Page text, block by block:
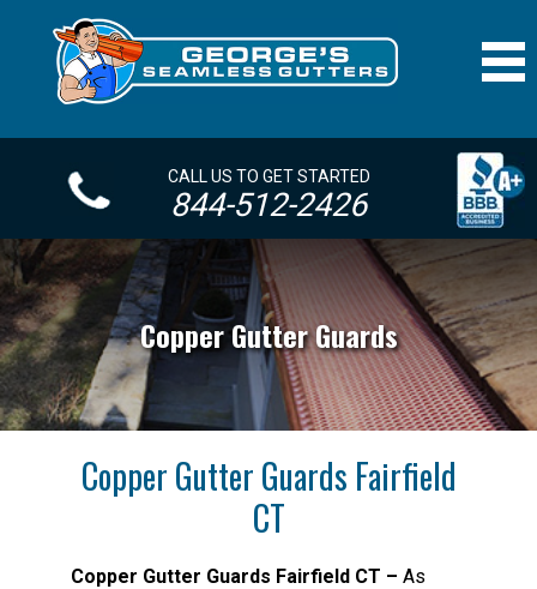
CALL US TO GET STARTED
844-512-2426
Copper Gutter Guards
Copper Gutter Guards Fairfield
CT
Copper Gutter Guards Fairfield CT – As